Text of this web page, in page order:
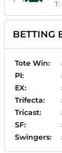
T:
BETTING
Tote Win:
Pl:
EX:
Trifecta:
Tricast:
SF:
Swingers: